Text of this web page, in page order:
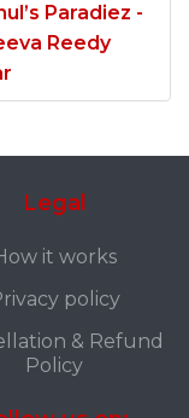
Paradiez -
Reedy
Legal
it works
policy
& Refund
Policy